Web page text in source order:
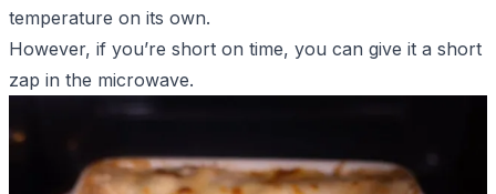
temperature on its own.
However, if you’re short on time, you can give it a short
zap in the microwave.